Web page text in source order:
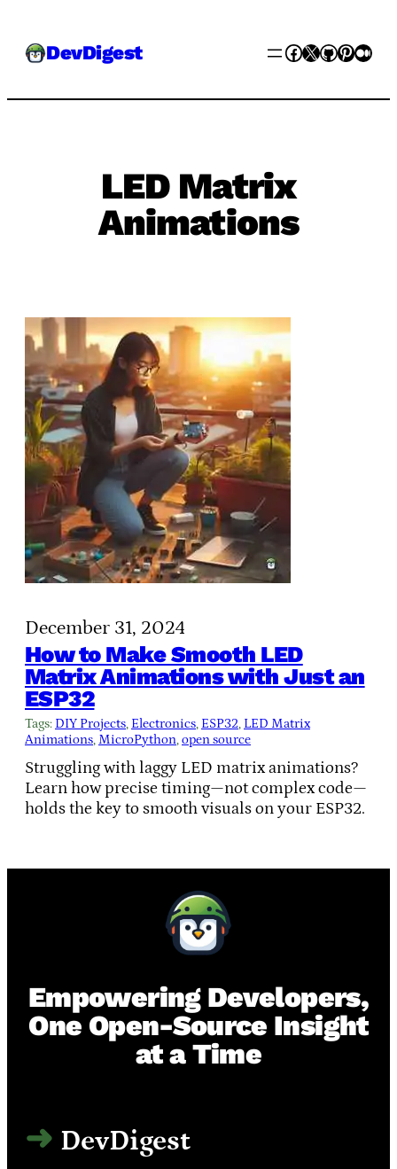
DevDigest Facebook
XGitHub
LED Matrix
Animations
December 31, 2024
How to Make Smooth LED
Matrix Animations with Just an
ESP32
Tags: DIY Projects, Electronics, ESP32, LED Matrix
Animations, MicroPython, open source
Struggling with laggy LED matrix animations?
Learn how precise timing—not complex code—
holds the key to smooth visuals on your ESP32.
Empowering Developers,
One Open-Source Insight
at a Time
DevDigest